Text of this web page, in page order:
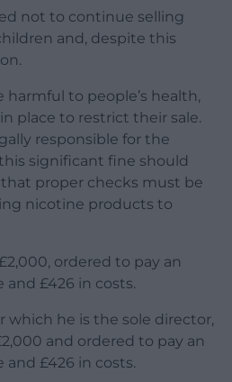
not to continue selling
and, despite this
harmful to people’s health,
place to restrict their sale.
responsible for the
significant fine should
that proper checks must be
nicotine products to
ordered to pay an
£426 in costs.
which he is the sole director,
and ordered to pay an
£426 in costs.